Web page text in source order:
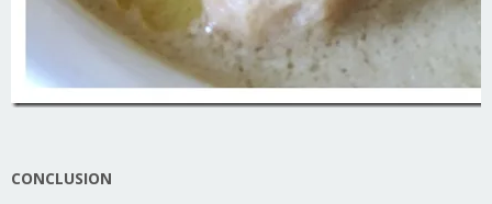
CONCLUSION